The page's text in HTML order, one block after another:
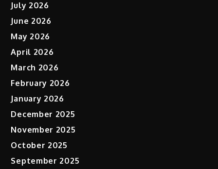
July 2026
June 2026
May 2026
April 2026
March 2026
February 2026
January 2026
December 2025
November 2025
October 2025
September 2025